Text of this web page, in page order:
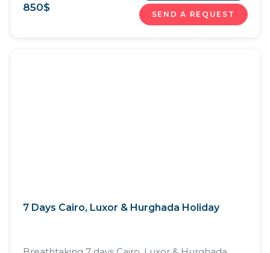
850$
SEND A REQUEST
7 Days Cairo, Luxor & Hurghada Holiday